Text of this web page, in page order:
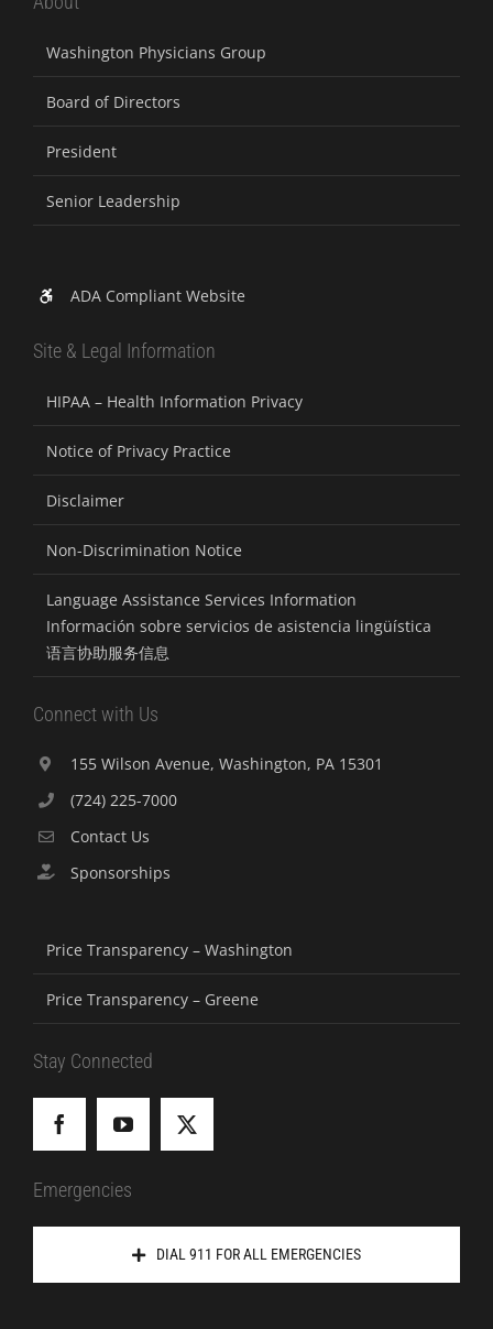
Washington Physicians Group
Board of Directors
President
Senior Leadership
ADA Compliant Website
Site & Legal Information
HIPAA – Health Information Privacy
Notice of Privacy Practice
Disclaimer
Non-Discrimination Notice
Language Assistance Services Information
Información sobre servicios de asistencia lingüística
语言协助服务信息
Connect with Us
155 Wilson Avenue, Washington, PA 15301
(724) 225-7000
Contact Us
Sponsorships
Price Transparency – Washington
Price Transparency – Greene
Stay Connected
Emergencies
DIAL 911 FOR ALL EMERGENCIES